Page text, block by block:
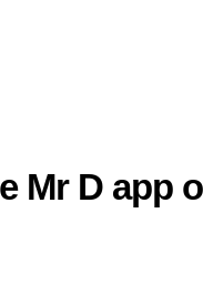
Mr D app